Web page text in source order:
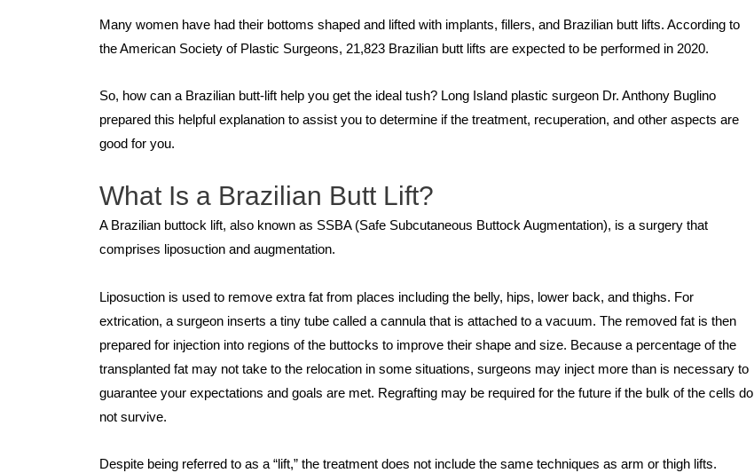
Many women have had their bottoms shaped and lifted with implants, fillers, and Brazilian butt lifts. According to
the American Society of Plastic Surgeons, 21,823 Brazilian butt lifts are expected to be performed in 2020.
So, how can a Brazilian butt-lift help you get the ideal tush? Long Island plastic surgeon Dr. Anthony Buglino
prepared this helpful explanation to assist you to determine if the treatment, recuperation, and other aspects are
good for you.
What Is a Brazilian Butt Lift?
A Brazilian buttock lift, also known as SSBA (Safe Subcutaneous Buttock Augmentation), is a surgery that
comprises liposuction and augmentation.
Liposuction is used to remove extra fat from places including the belly, hips, lower back, and thighs. For
extrication, a surgeon inserts a tiny tube called a cannula that is attached to a vacuum. The removed fat is then
prepared for injection into regions of the buttocks to improve their shape and size. Because a percentage of the
transplanted fat may not take to the relocation in some situations, surgeons may inject more than is necessary to
guarantee your expectations and goals are met. Regrafting may be required for the future if the bulk of the cells do
not survive.
Despite being referred to as a “lift,” the treatment does not include the same techniques as arm or thigh lifts.